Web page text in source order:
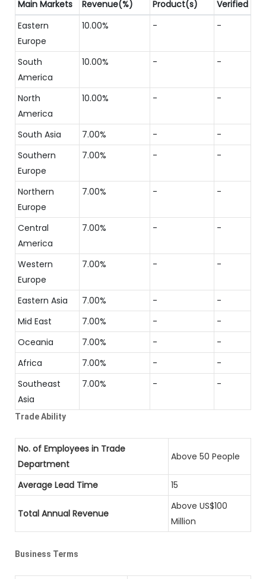
Main Markets Revenue(%) Product(s)
Verified
Eastern
Europe
10.00% - -
South
America
10.00% - -
North
America
10.00% - -
South Asia 7.00% -
-
Southern
Europe
7.00% - -
Northern
Europe
7.00% - -
Central
America
7.00% - -
Western
Europe
7.00% - -
Eastern Asia 7.00% -
-
Mid East
7.00% -
-
Oceania
7.00% -
-
Africa
7.00% -
-
Southeast
Asia
7.00% - -
Trade Ability
No. of Employees in Trade
Department
Above 50 People
Average Lead Time 15
Total Annual Revenue
Above US$100
Million
Business Terms